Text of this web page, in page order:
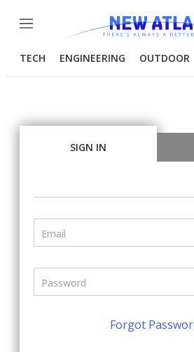
Menu
TECH ENGINEERING OUTDOOR
SIGN IN
Forgot